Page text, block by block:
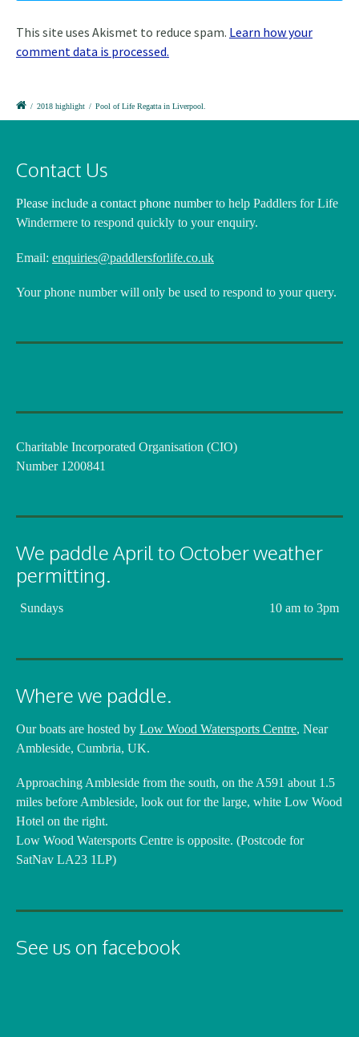
This site uses Akismet to reduce spam. Learn how your
comment data is processed.
/ 2018 highlight / Pool of Life Regatta in Liverpool.
Contact Us
Please include a contact phone numberto help Paddlers for Life
Windermere to respond quickly to your enquiry.
Email: enquiries@paddlersforlife.co.uk
Your phone number will only be used to respond to your query.
Charitable Incorporated Organisation (CIO)
Number 1200841
We paddle April to October weather
permitting.
Sundays 10 am to 3pm
Where we paddle.
Our boats are hosted by Low Wood Watersports Centre, Near
Ambleside, Cumbria, UK.
Approaching Ambleside from the south, on the A591 about 1.5
miles before Ambleside, look out for the large, white Low Wood
Hotel on the right.
Low Wood Watersports Centre is opposite. (Postcode for
SatNav LA23 1LP)
See us on facebook